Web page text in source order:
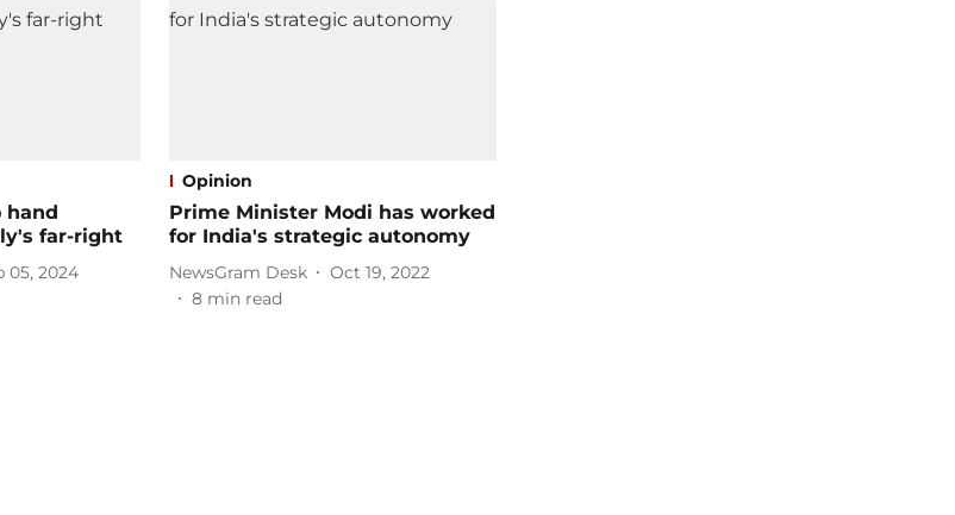
hand
far-right
05, 2024
Opinion
Prime Minister Modi has worked
for India's strategic autonomy
NewsGram Desk
Oct 19, 2022
8 min read